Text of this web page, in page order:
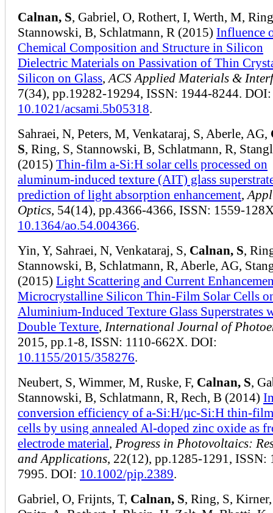
Calnan, S, Gabriel, O, Rothert, I, Werth, M,
Stannowski, B, Schlatmann, R (2015) Influence
Chemical Composition and Structure in Silicon
Dielectric Materials on Passivation of Thin
Silicon on Glass, ACS Applied Materials &
7(34), pp.19282-19294, ISSN: 1944-8244. DOI:
10.1021/acsami.5b05318.
Sahraei, N, Peters, M, Venkataraj, S, Aberle, AG,
S, Ring, S, Stannowski, B, Schlatmann, R,
(2015) Thin-film a-Si:H solar cells processed on
aluminum-induced texture (AIT) glass
prediction of light absorption enhancement,
Optics, 54(14), pp.4366-4366, ISSN: 1559-
10.1364/ao.54.004366.
Yin, Y, Sahraei, N, Venkataraj, S, Calnan, S,
Stannowski, B, Schlatmann, R, Aberle, AG,
(2015) Light Scattering and Current
Microcrystalline Silicon Thin-Film Solar Cells
Aluminium-Induced Texture Glass Superstrates
Double Texture, International Journal of
2015, pp.1-8, ISSN: 1110-662X. DOI:
10.1155/2015/358276.
Neubert, S, Wimmer, M, Ruske, F, Calnan, S,
Stannowski, B, Schlatmann, R, Rech, B (2014)
conversion efficiency of a‐Si:H/µc‐Si:H
cells by using annealed Al‐doped zinc oxide as
electrode material, Progress in Photovoltaics:
and Applications, 22(12), pp.1285-1291, ISSN:
7995. DOI: 10.1002/pip.2389.
Gabriel, O, Frijnts, T, Calnan, S, Ring, S,